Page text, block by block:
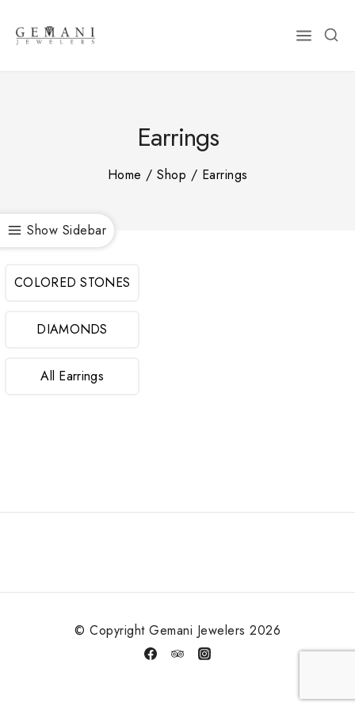
content
Show Sidebar
Earrings
Home / Shop / Earrings
COLORED STONES
DIAMONDS
All Earrings
© Copyright Gemani Jewelers 2026